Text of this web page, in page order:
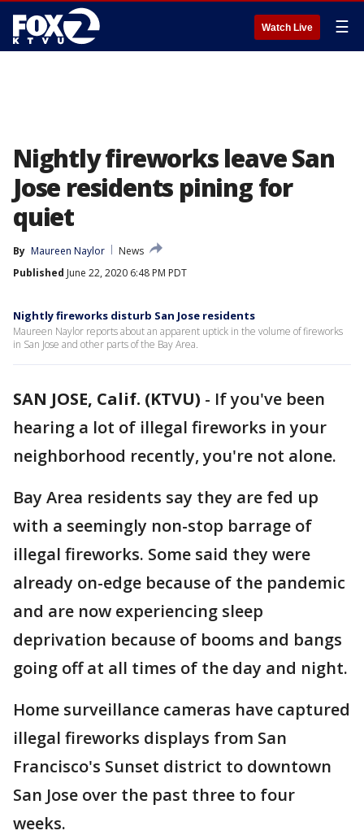
Watch Live ☰
Nightly fireworks leave San
Jose residents pining for
quiet
By Maureen Naylor
News
Published June 22, 2020 6:48 PM PDT
Nightly fireworks disturb San Jose residents
Maureen Naylor reports about an apparent uptick in the volume of fireworks
in San Jose and other parts of the Bay Area.
SAN JOSE, Calif. (KTVU) - If you've been
hearing a lot of illegal fireworks in your
neighborhood recently, you're not alone.
Bay Area residents say they are fed up
with a seemingly non-stop barrage of
illegal fireworks. Some said they were
already on-edge because of the pandemic
and are now experiencing sleep
deprivation because of booms and bangs
going off at all times of the day and night.
Home surveillance cameras have captured
illegal fireworks displays from San
Francisco's Sunset district to downtown
San Jose over the past three to four
weeks.